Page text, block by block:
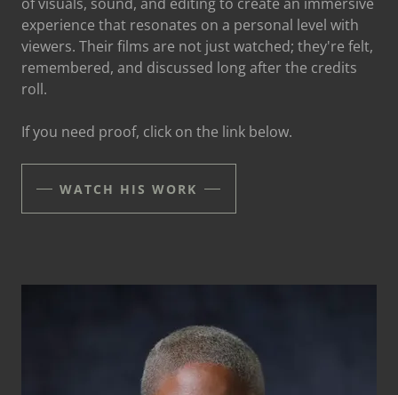
experience that resonates on a personal level with
viewers. Their films are not just watched; they're felt,
remembered, and discussed long after the credits
roll.
If you need proof, click on the link below.
WATCH HIS WORK